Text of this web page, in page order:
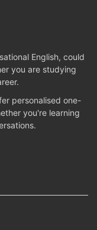
English, could
you are studying
personalised one-
you're learning